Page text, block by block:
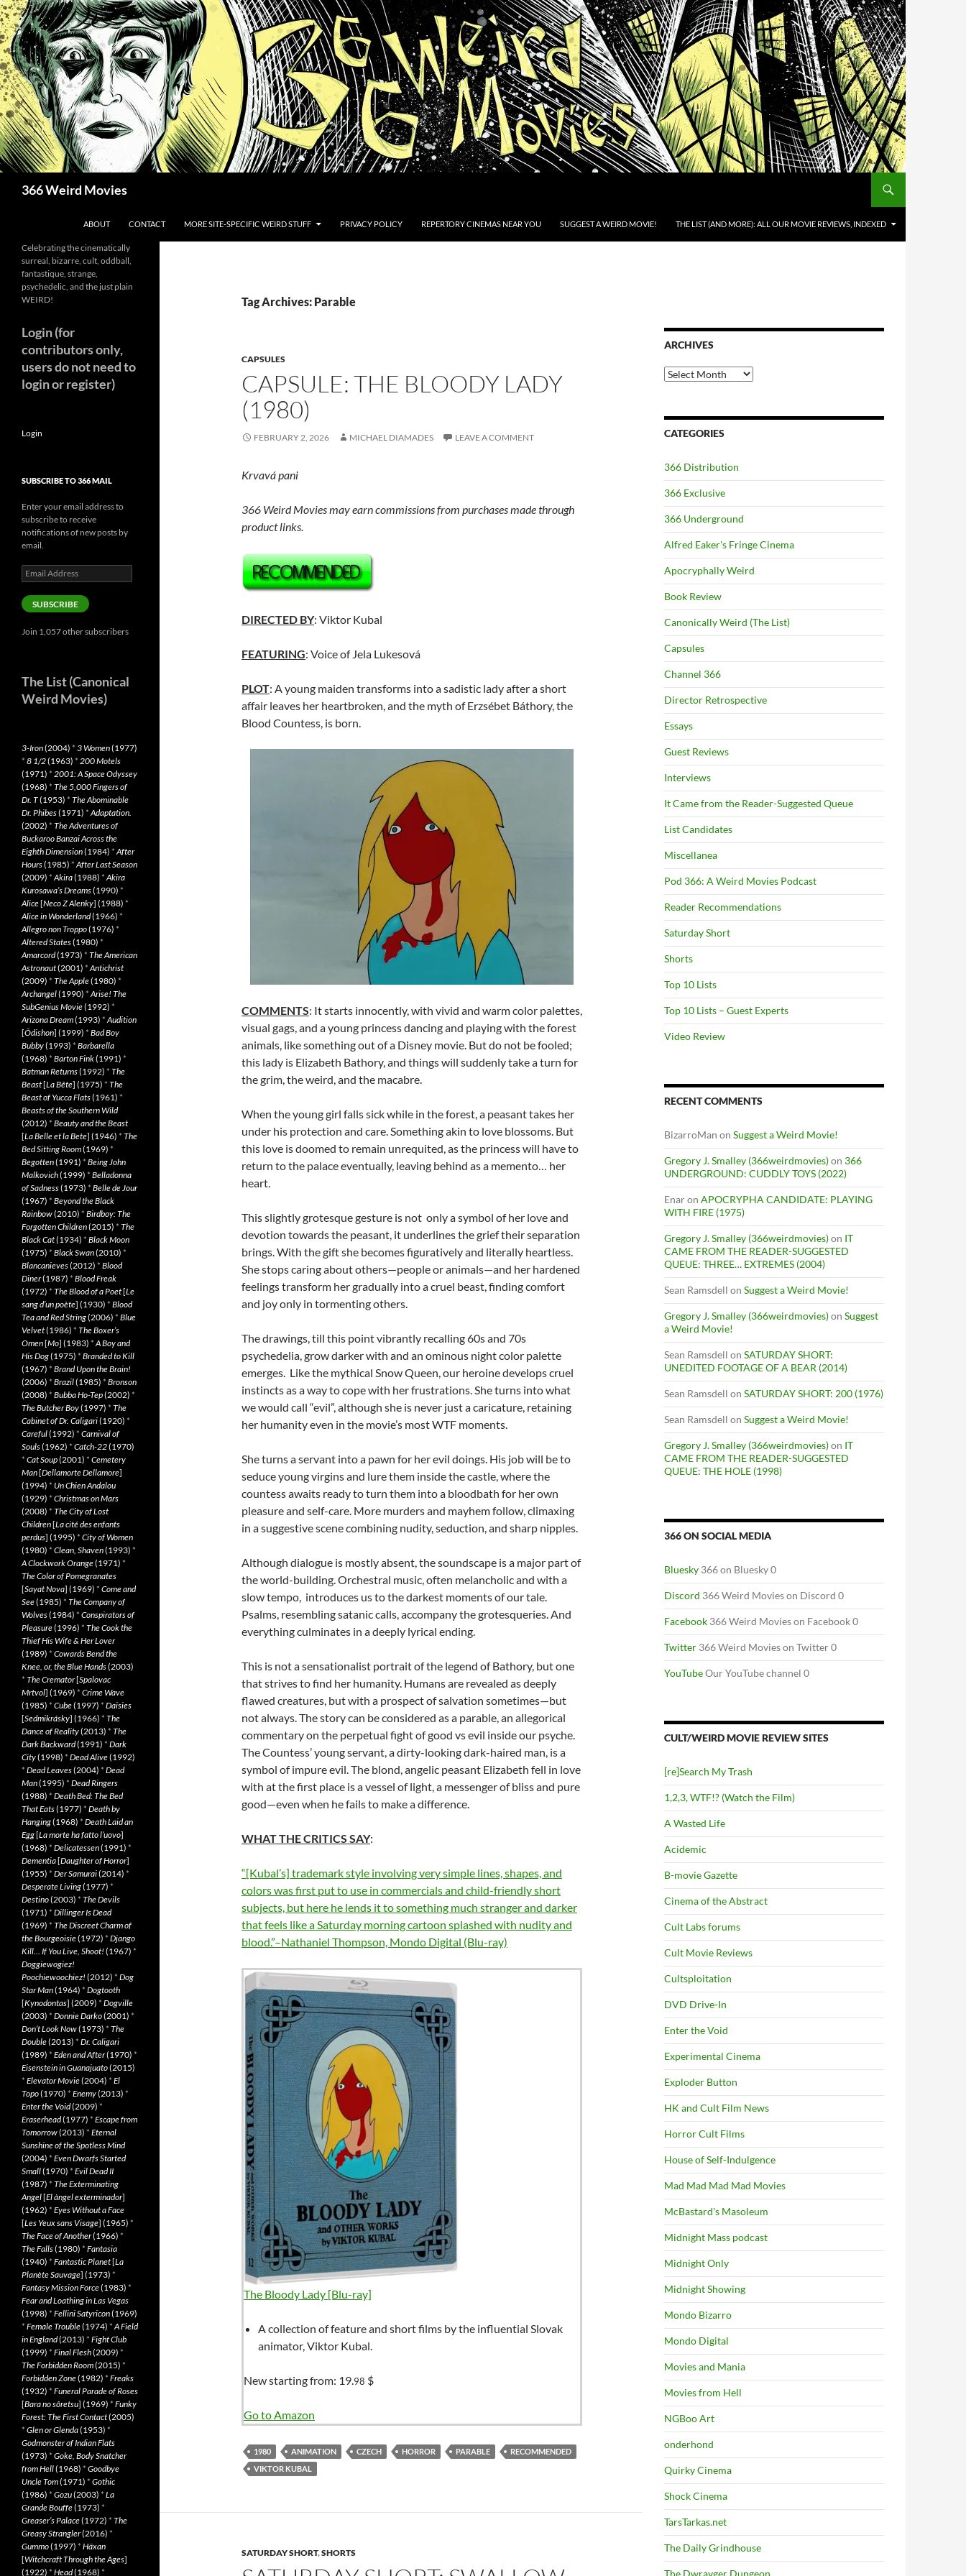
Skip
to
content
366 Weird Movies
ABOUT CONTACT MORE SITE-SPECIFIC WEIRD STUFF PRIVACY POLICY REPERTORY CINEMAS NEAR YOU SUGGEST A WEIRD MOVIE! THE LIST (AND MORE): ALL OUR MOVIE REVIEWS, INDEXED
Tag Archives: Parable
CAPSULES
CAPSULE: THE BLOODY LADY
(1980)
FEBRUARY 2, 2026 MICHAEL DIAMADES LEAVE A COMMENT
Krvavá pani
366 Weird Movies may earn commissions from purchases made through
product links.
DIRECTED BY: Viktor Kubal
FEATURING: Voice of Jela Lukesová
PLOT: A young maiden transforms into a sadistic lady after a short
affair leaves her heartbroken, and the myth of Erzsébet Báthory, the
Blood Countess, is born.
COMMENTS: It starts innocently, with vivid and warm color palettes,
visual gags, and a young princess dancing and playing with the forest
animals, like something out of a Disney movie. But do not be fooled;
this lady is Elizabeth Bathory, and things will suddenly take a turn for
the grim, the weird, and the macabre.
When the young girl falls sick while in the forest, a peasant takes her
under his protection and care. Something akin to love blossoms. But
this love is doomed to remain unrequited, as the princess will have to
return to the palace eventually, leaving behind as a memento… her
heart.
This slightly grotesque gesture is not only a symbol of her love and
devotion towards the peasant, it underlines the grief their separation
brings. With the gift she becomes figuratively and literally heartless.
She stops caring about others—people or animals—and her hardened
feelings transform her gradually into a cruel beast, finding comfort
and joy only in tormenting others.
The drawings, till this point vibrantly recalling 60s and 70s
psychedelia, grow darker with and an ominous night color palette
emerges. Like the mythical Snow Queen, our heroine develops cruel
instincts as a way to cope with her frustrations. She turns into what
we would call “evil”, although she is never just a caricature, retaining
her humanity even in the movie’s most WTF moments.
She turns a servant into a pawn for her evil doings. His job will be to
seduce young virgins and lure them inside the castle, where the
countess awaits ready to turn them into a bloodbath for her own
pleasure and self-care. More murders and mayhem follow, climaxing
in a suggestive scene combining nudity, seduction, and sharp nipples.
Although dialogue is mostly absent, the soundscape is a major part of
the world-building. Orchestral music, often melancholic and with a
slow tempo, introduces us to the darkest moments of our tale.
Psalms, resembling satanic calls, accompany the grotesqueries. And
everything culminates in a deeply lyrical ending.
This is not a sensationalist portrait of the legend of Bathory, but one
that strives to find her humanity. Humans are revealed as deeply
flawed creatures, but with a prospect of salvation sometimes—but
not always. The story can be considered as a parable, an allegorical
commentary on the perpetual fight of good vs evil inside our psyche.
The Countess’ young servant, a dirty-looking dark-haired man, is a
symbol of impure evil. The blond, angelic peasant Elizabeth fell in love
with at the first place is a vessel of light, a messenger of bliss and pure
good—even when he fails to make a difference.
WHAT THE CRITICS SAY:
“[Kubal’s] trademark style involving very simple lines, shapes, and
colors was first put to use in commercials and child-friendly short
subjects, but here he lends it to something much stranger and darker
that feels like a Saturday morning cartoon splashed with nudity and
blood.”–Nathaniel Thompson, Mondo Digital (Blu-ray)
The Bloody Lady [Blu-ray]
A collection of feature and short films by the influential Slovak
animator, Viktor Kubal.
New starting from: 19. 98 $
Go to Amazon
1980 ANIMATION CZECH HORROR PARABLE
RECOMMENDED
VIKTOR KUBAL
SATURDAY SHORT,SHORTS
ARCHIVES
Archives
CATEGORIES
366 Distribution
366 Exclusive
366 Underground
Alfred Eaker's Fringe Cinema
Apocryphally Weird
Book Review
Canonically Weird (The List)
Capsules
Channel 366
Director Retrospective
Essays
Guest Reviews
Interviews
It Came from the Reader-Suggested Queue
List Candidates
Miscellanea
Pod 366: A Weird Movies Podcast
Reader Recommendations
Saturday Short
Shorts
Top 10 Lists
Top 10 Lists – Guest Experts
Video Review
RECENT COMMENTS
BizarroMan on Suggest a Weird Movie!
Gregory J. Smalley (366weirdmovies)on 366
UNDERGROUND: CUDDLY TOYS (2022)
Enaron APOCRYPHA CANDIDATE: PLAYING
WITH FIRE (1975)
Gregory J. Smalley (366weirdmovies)on IT
CAME FROM THE READER-SUGGESTED
QUEUE: THREE… EXTREMES (2004)
Sean Ramsdell on Suggest a Weird Movie!
Gregory J. Smalley (366weirdmovies)on Suggest
a Weird Movie!
Sean Ramsdell on SATURDAY SHORT:
UNEDITED FOOTAGE OF A BEAR (2014)
Sean Ramsdell on SATURDAY SHORT: 200 (1976)
Sean Ramsdell on Suggest a Weird Movie!
Gregory J. Smalley (366weirdmovies)on IT
CAME FROM THE READER-SUGGESTED
QUEUE: THE HOLE (1998)
366 ON SOCIAL MEDIA
Bluesky 366 on Bluesky 0
Discord 366 Weird Movies on Discord 0
Facebook 366 Weird Movies on Facebook 0
Twitter 366 Weird Movies on Twitter 0
YouTubeOur YouTube channel 0
CULT/WEIRD MOVIE REVIEW SITES
[re]Search My Trash
1,2,3, WTF!? (Watch the Film)
A Wasted Life
Acidemic
B-movie Gazette
Cinema of the Abstract
Cult Labs forums
Cult Movie Reviews
Cultsploitation
DVD Drive-In
Enter the Void
Experimental Cinema
Exploder Button
HK and Cult Film News
Horror Cult Films
House of Self-Indulgence
Mad Mad Mad Mad Movies
McBastard's Masoleum
Midnight Mass podcast
Midnight Only
Midnight Showing
Mondo Bizarro
Mondo Digital
Movies and Mania
Movies from Hell
NGBoo Art
onderhond
Quirky Cinema
Shock Cinema
TarsTarkas.net
The Daily Grindhouse
The Dwrayger Dungeon
Celebrating the cinematically
surreal, bizarre, cult, oddball,
fantastique, strange,
psychedelic, and the just plain
WEIRD!
Login (for
contributors only,
users do not need to
login or register)
Login
SUBSCRIBE TO 366 MAIL
Enter your email address to
subscribe to receive
notifications of new posts by
email.
Email
Address
SUBSCRIBE
Join 1,057 other subscribers
The List (Canonical
Weird Movies)
3-Iron(2004) * 3 Women(1977)
* 8 1/2(1963) * 200 Motels
(1971) * 2001: A Space Odyssey
(1968) * The 5,000 Fingers of
Dr. T(1953) * The Abominable
Dr. Phibes(1971) *Adaptation.
(2002) * The Adventures of
Buckaroo Banzai Across the
Eighth Dimension(1984) *After
Hours(1985) *After Last Season
(2009) *Akira(1988) *Akira
Kurosawa’s Dreams(1990) *
Alice[Neco Z Alenky] (1988) *
Alice in Wonderland(1966) *
Allegro non Troppo(1976) *
Altered States(1980) *
Amarcord(1973) * The American
Astronaut(2001) *Antichrist
(2009) * The Apple(1980) *
Archangel(1990) *Arise! The
SubGenius Movie(1992) *
Arizona Dream(1993) *Audition
[Ôdishon] (1999) * Bad Boy
Bubby(1993) * Barbarella
(1968) * Barton Fink(1991) *
Batman Returns(1992) * The
Beast[La Bête] (1975) * The
Beast of Yucca Flats(1961) *
Beasts of the Southern Wild
(2012) * Beauty and the Beast
[La Belle et la Bete] (1946) * The
Bed Sitting Room(1969) *
Begotten(1991) * Being John
Malkovich(1999) * Belladonna
of Sadness(1973) * Belle de Jour
(1967) * Beyond the Black
Rainbow(2010) * Birdboy: The
Forgotten Children(2015) * The
Black Cat(1934) * Black Moon
(1975) * Black Swan(2010) *
Blancanieves(2012) * Blood
Diner(1987) * Blood Freak
(1972) * The Blood of a Poet[Le
sang d’un poète] (1930) * Blood
Tea and Red String(2006) * Blue
Velvet(1986) * The Boxer’s
Omen[Mo] (1983) *A Boy and
His Dog(1975) * Branded to Kill
(1967) * Brand Upon the Brain!
(2006) * Brazil(1985) * Bronson
(2008) * Bubba Ho-Tep(2002) *
The Butcher Boy(1997) * The
Cabinet of Dr. Caligari(1920) *
Careful(1992) * Carnival of
Souls(1962) * Catch-22(1970)
* Cat Soup(2001) * Cemetery
Man[Dellamorte Dellamore]
(1994) * Un Chien Andalou
(1929) * Christmas on Mars
(2008) * The City of Lost
Children[La cité des enfants
perdus] (1995) * City of Women
(1980) * Clean, Shaven(1993) *
A Clockwork Orange(1971) *
The Color of Pomegranates
[Sayat Nova] (1969) * Come and
See(1985) * The Company of
Wolves(1984) * Conspirators of
Pleasure(1996) * The Cook the
Thief His Wife & Her Lover
(1989) * Cowards Bend the
Knee, or, the Blue Hands(2003)
* The Cremator[Spalovac
Mrtvol] (1969) * Crime Wave
(1985) * Cube(1997) * Daisies
[Sedmikrásky] (1966) * The
Dance of Reality(2013) * The
Dark Backward(1991) * Dark
City(1998) * Dead Alive(1992)
* Dead Leaves(2004) * Dead
Man(1995) * Dead Ringers
(1988) * Death Bed: The Bed
That Eats(1977) * Death by
Hanging(1968) * Death Laid an
Egg[La morte ha fatto l’uovo]
(1968) * Delicatessen(1991) *
Dementia[Daughter of Horror]
(1955) * Der Samurai(2014) *
Desperate Living(1977) *
Destino(2003) * The Devils
(1971) * Dillinger Is Dead
(1969) * The Discreet Charm of
the Bourgeoisie(1972) * Django
Kill… If You Live, Shoot! (1967) *
Doggiewogiez!
Poochiewoochiez! (2012) * Dog
Star Man(1964) * Dogtooth
[Kynodontas] (2009) * Dogville
(2003) * Donnie Darko(2001) *
Don’t Look Now(1973) * The
Double(2013) * Dr. Caligari
(1989) * Eden and After(1970) *
Eisenstein in Guanajuato(2015)
* Elevator Movie(2004) * El
Topo(1970) * Enemy(2013) *
Enter the Void(2009) *
Eraserhead(1977) * Escape from
Tomorrow(2013) * Eternal
Sunshine of the Spotless Mind
(2004) * Even Dwarfs Started
Small(1970) * Evil Dead II
(1987) * The Exterminating
Angel[El àngel exterminador]
(1962) * Eyes Without a Face
[Les Yeux sans Visage] (1965) *
The Face of Another(1966) *
The Falls(1980) * Fantasia
(1940) * Fantastic Planet[La
Planète Sauvage] (1973) *
Fantasy Mission Force(1983) *
Fear and Loathing in Las Vegas
(1998) * Fellini Satyricon(1969)
* Female Trouble(1974) *A Field
in England(2013) * Fight Club
(1999) * Final Flesh(2009) *
The Forbidden Room(2015) *
Forbidden Zone(1982) * Freaks
(1932) * Funeral Parade of Roses
[Bara no sôretsu] (1969) * Funky
Forest: The First Contact(2005)
* Glen or Glenda(1953) *
Godmonster of Indian Flats
(1973) * Goke, Body Snatcher
from Hell(1968) * Goodbye
Uncle Tom(1971) * Gothic
(1986) * Gozu(2003) * La
Grande Bouffe(1973) *
Greaser’s Palace(1972) * The
Greasy Strangler(2016) *
Gummo(1997) * Häxan
[Witchcraft Through the Ages]
(1922) * Head(1968) *